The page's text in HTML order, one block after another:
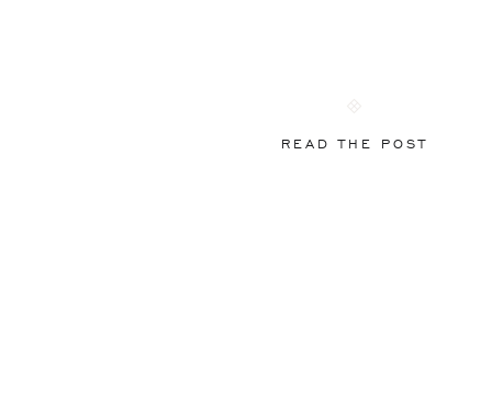
READ THE POST